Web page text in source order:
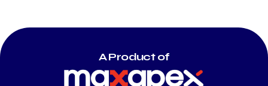
A Product of